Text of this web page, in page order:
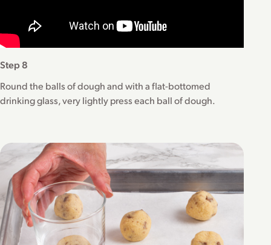
Step 8
Round the balls of dough and with a flat-bottomed
drinking glass, very lightly press each ball of dough.